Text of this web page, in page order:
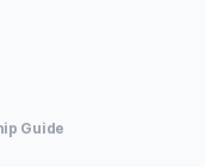
Guide